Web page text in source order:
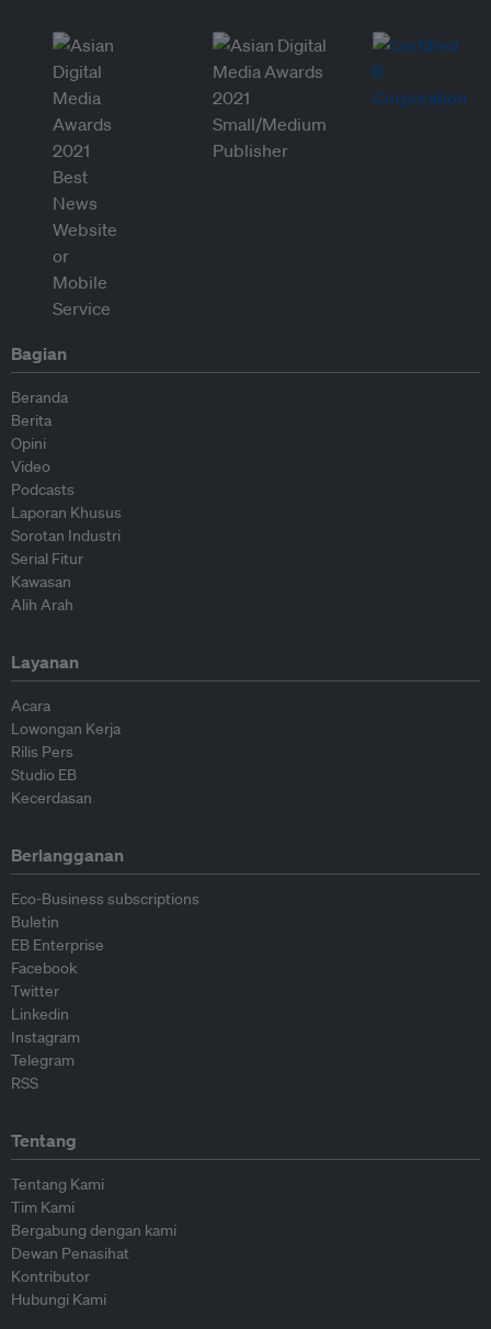
Bagian
Beranda
Berita
Opini
Video
Podcasts
Laporan Khusus
Sorotan Industri
Serial Fitur
Kawasan
Alih Arah
Layanan
Acara
Lowongan Kerja
Rilis Pers
Studio EB
Kecerdasan
Berlangganan
Eco-Business subscriptions
Buletin
EB Enterprise
Facebook
Twitter
Linkedin
Instagram
Telegram
RSS
Tentang
Tentang Kami
Tim Kami
Bergabung dengan kami
Dewan Penasihat
Kontributor
Hubungi Kami